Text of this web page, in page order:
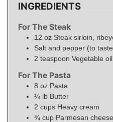
INGREDIENTS
For The Steak
12 oz Steak sirloin,
Salt and pepper (to
2 teaspoon Vegetable oil
For The Pasta
8 oz Pasta
¼ lb Butter
2 cups Heavy cream
¾ cup Parmesan